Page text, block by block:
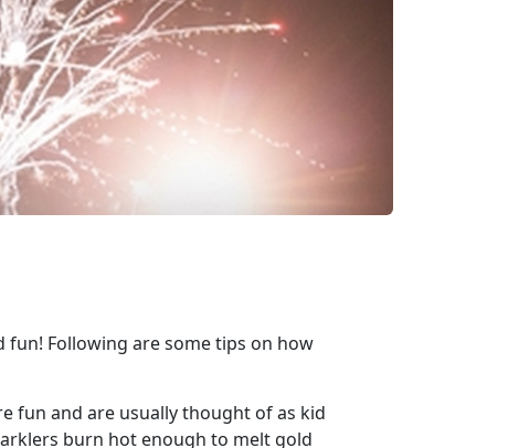
fun! Following are some tips on how
fun and are usually thought of as kid
burn hot enough to melt gold